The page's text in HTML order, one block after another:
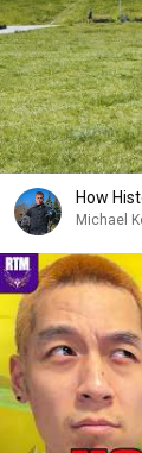
How
Michael